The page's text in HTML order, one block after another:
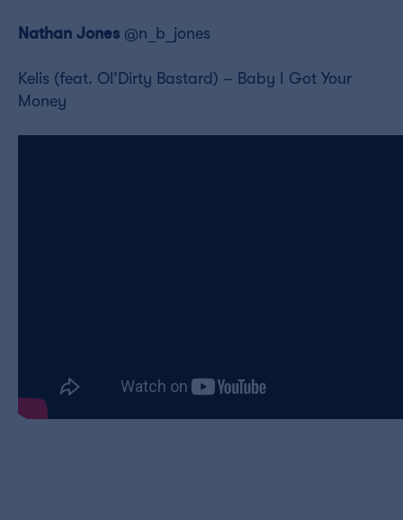
Nathan Jones @n_b_jones
Kelis (feat. Ol’Dirty Bastard) – Baby I Got Your
Money